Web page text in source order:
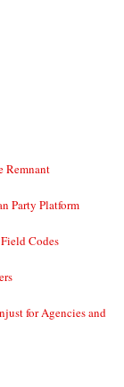
Remnant
Party Platform
Codes
for Agencies and